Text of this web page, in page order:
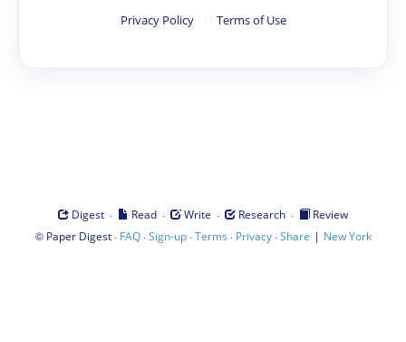
Privacy Policy · Terms of Use
Digest · Read · Write · Research ·
Review
© Paper Digest· FAQ·Sign-up·Terms · Privacy·Share | New York